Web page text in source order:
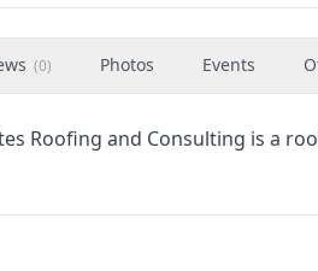
(0) Photos Events
Roofing and Consulting is a